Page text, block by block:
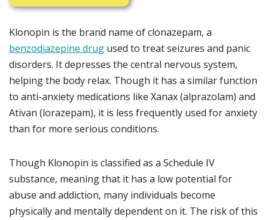
Klonopin is the brand name of clonazepam, a
benzodiazepine drug used to treat seizures and panic
disorders. It depresses the central nervous system,
helping the body relax. Though it has a similar function
to anti-anxiety medications like Xanax (alprazolam) and
Ativan (lorazepam), it is less frequently used for anxiety
than for more serious conditions.
Though Klonopin is classified as a Schedule IV
substance, meaning that it has a low potential for
abuse and addiction, many individuals become
physically and mentally dependent on it. The risk of this